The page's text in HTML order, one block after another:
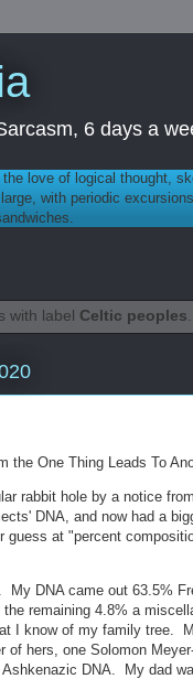
6 days a
love of logical thought,
with periodic
with label Celtic peoples.
the One Thing Leads To
rabbit hole by a notice from
DNA, and now had a
guess at "percent
DNA came out 63.5%
remaining 4.8% a
I know of my family tree.
of hers, one Solomon
DNA. My dad